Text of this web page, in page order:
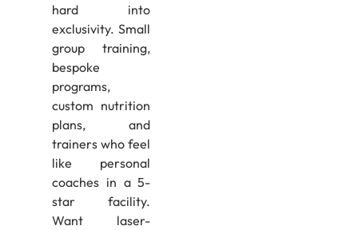
hard into
exclusivity. Small
group training,
bespoke
programs,
custom nutrition
plans, and
trainers who feel
like personal
coaches in a 5-
star facility.
Want laser-